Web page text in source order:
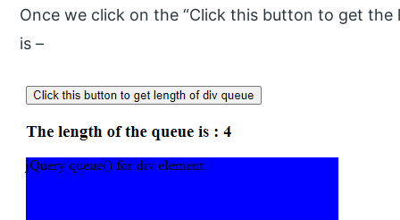
Once we click on the “Click this button to get
is –